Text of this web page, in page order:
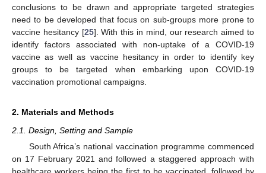
conclusions to be drawn and appropriate targeted strategies
need to be developed that focus on sub-groups more prone to
vaccine hesitancy [25]. With this in mind, our research aimed to
identify factors associated with non-uptake of a COVID-19
vaccine as well as vaccine hesitancy in order to identify key
groups to be targeted when embarking upon COVID-19
vaccination promotional campaigns.
2. Materials and Methods
2.1. Design, Setting and Sample
South Africa’s national vaccination programme commenced
on 17 February 2021 and followed a staggered approach with